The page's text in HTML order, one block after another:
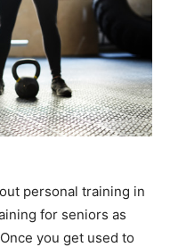
personal training in
for seniors as
you get used to